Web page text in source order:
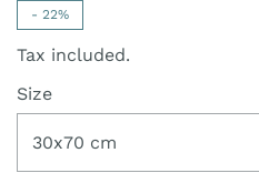
- 22%
Tax included.
Size
30x70 cm